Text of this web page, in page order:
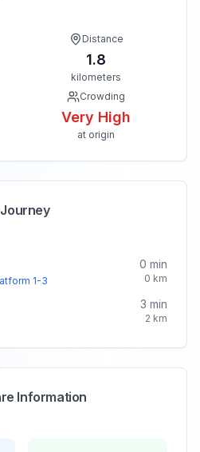
Distance
1.8
kilometers
Crowding
Very High
at origin
1-3
0 min
0 km
3 min
2 km
Information